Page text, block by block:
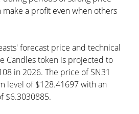
make a profit even when others
forecast price and technical
Candles token is projected to
in 2026. The price of SN31
level of $128.41697 with an
$6.3030885.